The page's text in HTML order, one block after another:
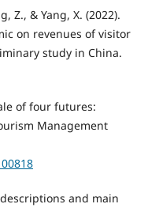
Z., & Yang, X. (2022).
on revenues of visitor
study in China.
of four futures:
Management
and main